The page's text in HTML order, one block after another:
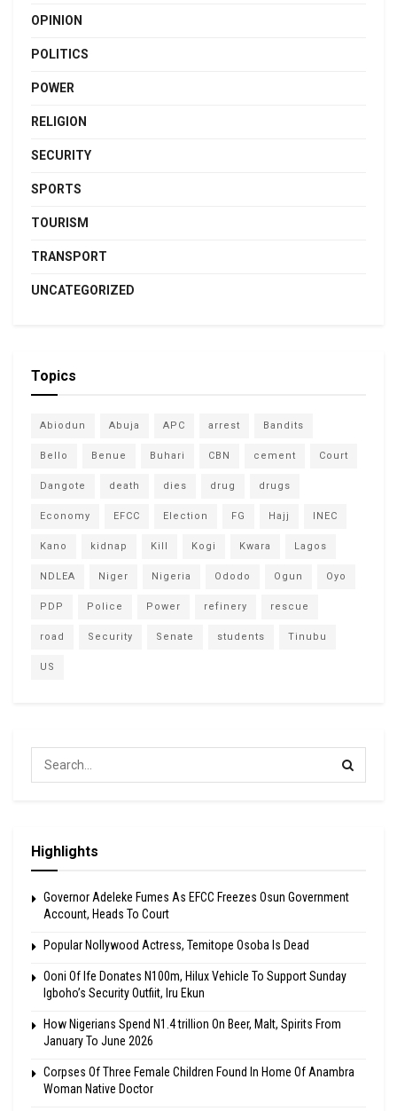
OPINION
POLITICS
POWER
RELIGION
SECURITY
SPORTS
TOURISM
TRANSPORT
UNCATEGORIZED
Topics
Abiodun Abuja APC arrest Bandits
Bello Benue Buhari CBN cement Court
Dangote death dies drug drugs
Economy EFCC Election FG Hajj INEC
Kano kidnap Kill Kogi Kwara Lagos
NDLEA Niger Nigeria Ododo Ogun Oyo
PDP Police Power refinery rescue
road Security Senate students Tinubu
US
Highlights
Governor Adeleke Fumes As EFCC Freezes Osun Government
Account, Heads To Court
Popular Nollywood Actress, Temitope Osoba Is Dead
Ooni Of Ife Donates N100m, Hilux Vehicle To Support Sunday
Igboho’s Security Outfiit, Iru Ekun
How Nigerians Spend N1.4 trillion On Beer, Malt, Spirits From
January To June 2026
Corpses Of Three Female Children Found In Home Of Anambra
Woman Native Doctor